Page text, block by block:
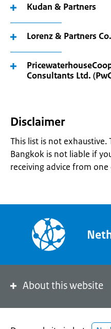
Kudan & Partners
Lorenz & Partners
Consultants Ltd.
Disclaimer
This list is not exhaustive.
Bangkok is not liable if
receiving advice from
About this website